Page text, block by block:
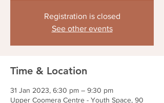
Registration is closed
See other events
Time & Location
31 Jan 2023, 6:30 pm – 9:30 pm
Upper Coomera Centre - Youth Space, 90